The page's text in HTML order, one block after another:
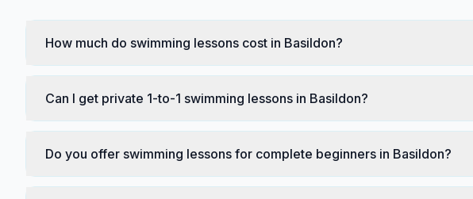
How much do swimming lessons cost in Basildon?
Can I get private 1-to-1 swimming lessons in Basildon?
Do you offer swimming lessons for complete beginners in Basildon?